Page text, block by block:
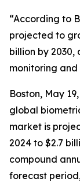
“According to
projected to
billion by
monitoring
Boston, May
global
market is
2024 to $2.7
compound
forecast